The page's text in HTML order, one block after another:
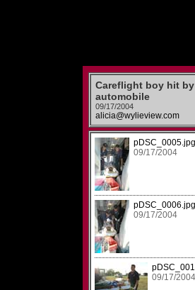
Careflight boy hit by
automobile
09/17/2004
alicia@wylieview.com